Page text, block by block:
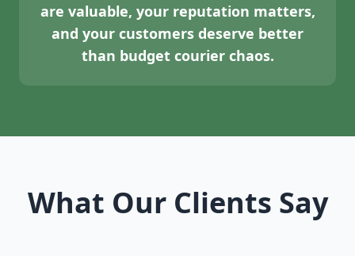
are valuable, your reputation matters,
and your customers deserve better
than budget courier chaos.
What Our Clients Say